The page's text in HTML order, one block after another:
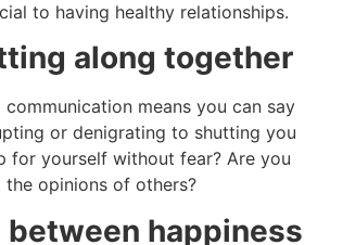
to having healthy relationships.
along together
means you can say
or denigrating to shutting you
for yourself without fear? Are you
opinions of others?
happiness